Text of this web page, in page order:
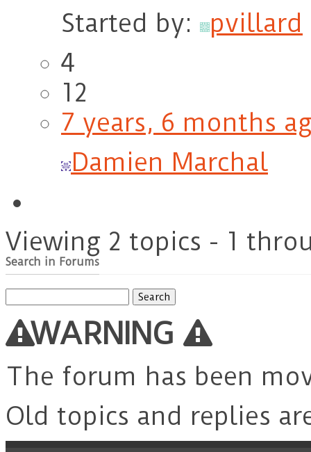
Started by:
pvillard
4
12
7 years, 6 months
Damien Marchal
Viewing 2 topics - 1
Search in Forums
for:
WARNING
The forum has been
Old topics and replies